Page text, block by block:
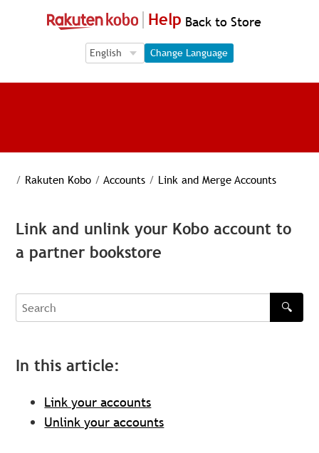
Help Back to Store
Language Selection
Language Selection
Change Language
/ Rakuten Kobo / Accounts / Link and Merge Accounts
Link and unlink your Kobo account to
a partner bookstore
Search
🔍
In this article:
Link your accounts
Unlink your accounts